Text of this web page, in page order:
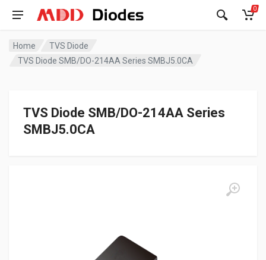
0
Home
TVS Diode
TVS Diode SMB/DO-214AA Series SMBJ5.0CA
TVS Diode SMB/DO-214AA Series
SMBJ5.0CA